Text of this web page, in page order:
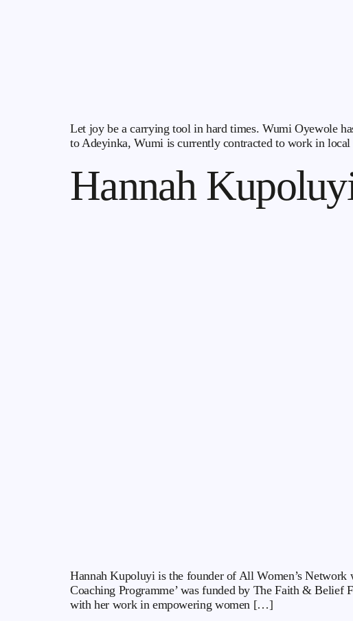
Let joy be a carrying tool in hard times. Wumi Oyewole
to Adeyinka, Wumi is currently contracted to work in
Hannah
Hannah Kupoluyi is the founder of All Women’s Network
Coaching Programme’ was funded by The Faith &
with her work in empowering women […]